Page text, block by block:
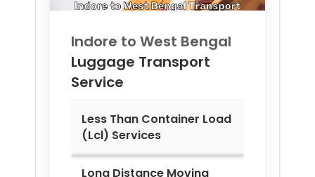
Indore to West Bengal
Luggage Transport
Service
Less Than Container Load
(Lcl) Services
Long Distance Moving